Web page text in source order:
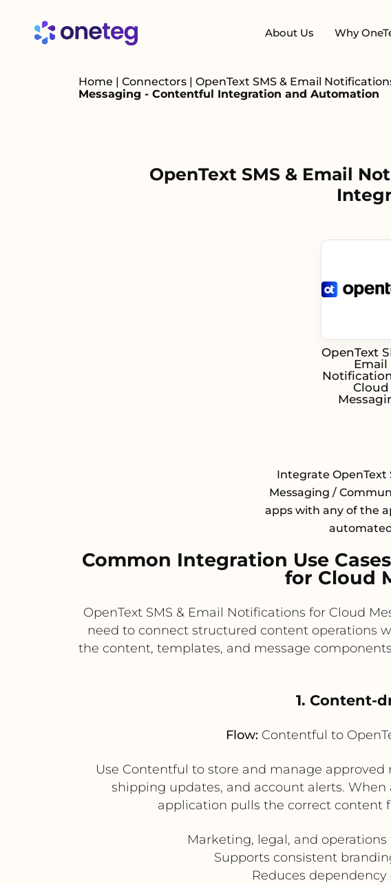
About Us Why
Home | Connectors | OpenText SMS & Email
Messaging - Contentful Integration and Automation
OpenText SMS & Email
OpenText
Email
Cloud
Integrate OpenText
Messaging /
apps with any of the
Common Integration Use
for Cloud
OpenText SMS & Email Notifications for Cloud
need to connect structured content operations
the content, templates, and message
1. Content-
Flow:Contentful to
Use Contentful to store and manage
shipping updates, and account alerts.
application pulls the correct content
Marketing, legal, and
Supports consistent
Reduces